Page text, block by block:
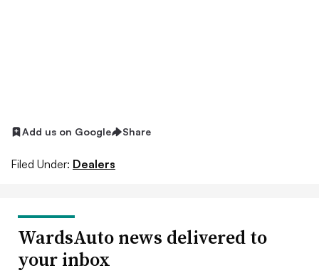
Add us on Google Share
Filed Under: Dealers
WardsAuto news delivered to
your inbox